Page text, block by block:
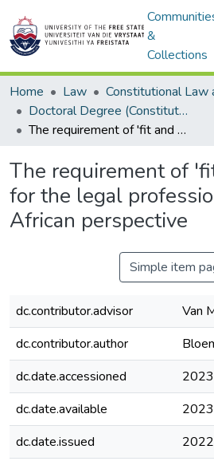
&
Collections
Home Law
Doctoral Degree (Constitutional Law and Philosophy of Law)
The requirement of 'fit and proper' for the legal profession: A South African perspective
The requirement of
for the legal
African perspective
Simple item
dc.contributor.advisor
Van
dc.contributor.author
dc.date.accessioned
dc.date.available
dc.date.issued
2022